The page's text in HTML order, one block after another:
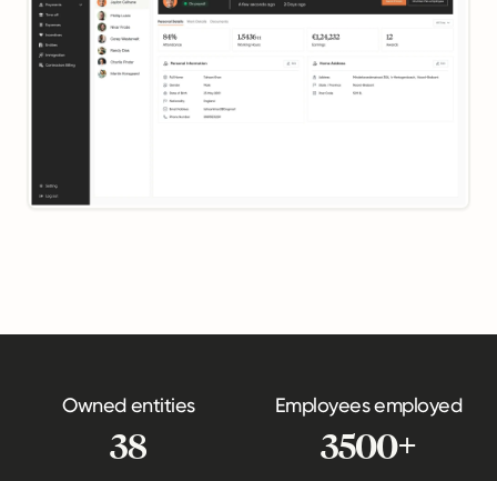
Owned entities
38
Employees employed
3500+